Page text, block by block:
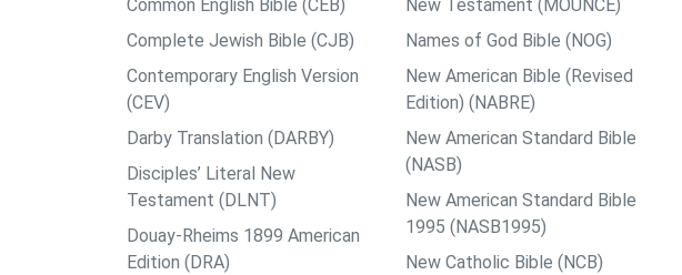
Common English Bible (CEB)
Complete Jewish Bible (CJB)
Contemporary English Version
(CEV)
Darby Translation (DARBY)
Disciples’ Literal New
Testament (DLNT)
Douay-Rheims 1899 American
Edition (DRA)
New Testament (MOUNCE)
Names of God Bible (NOG)
New American Bible (Revised
Edition) (NABRE)
New American Standard Bible
(NASB)
New American Standard Bible
1995 (NASB1995)
New Catholic Bible (NCB)